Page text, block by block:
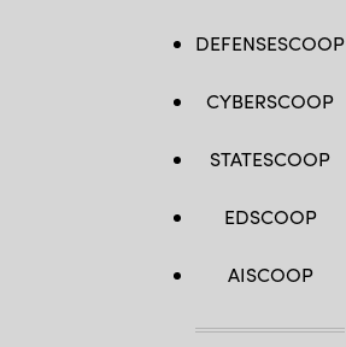
DEFENSESCOOP
CYBERSCOOP
STATESCOOP
EDSCOOP
AISCOOP